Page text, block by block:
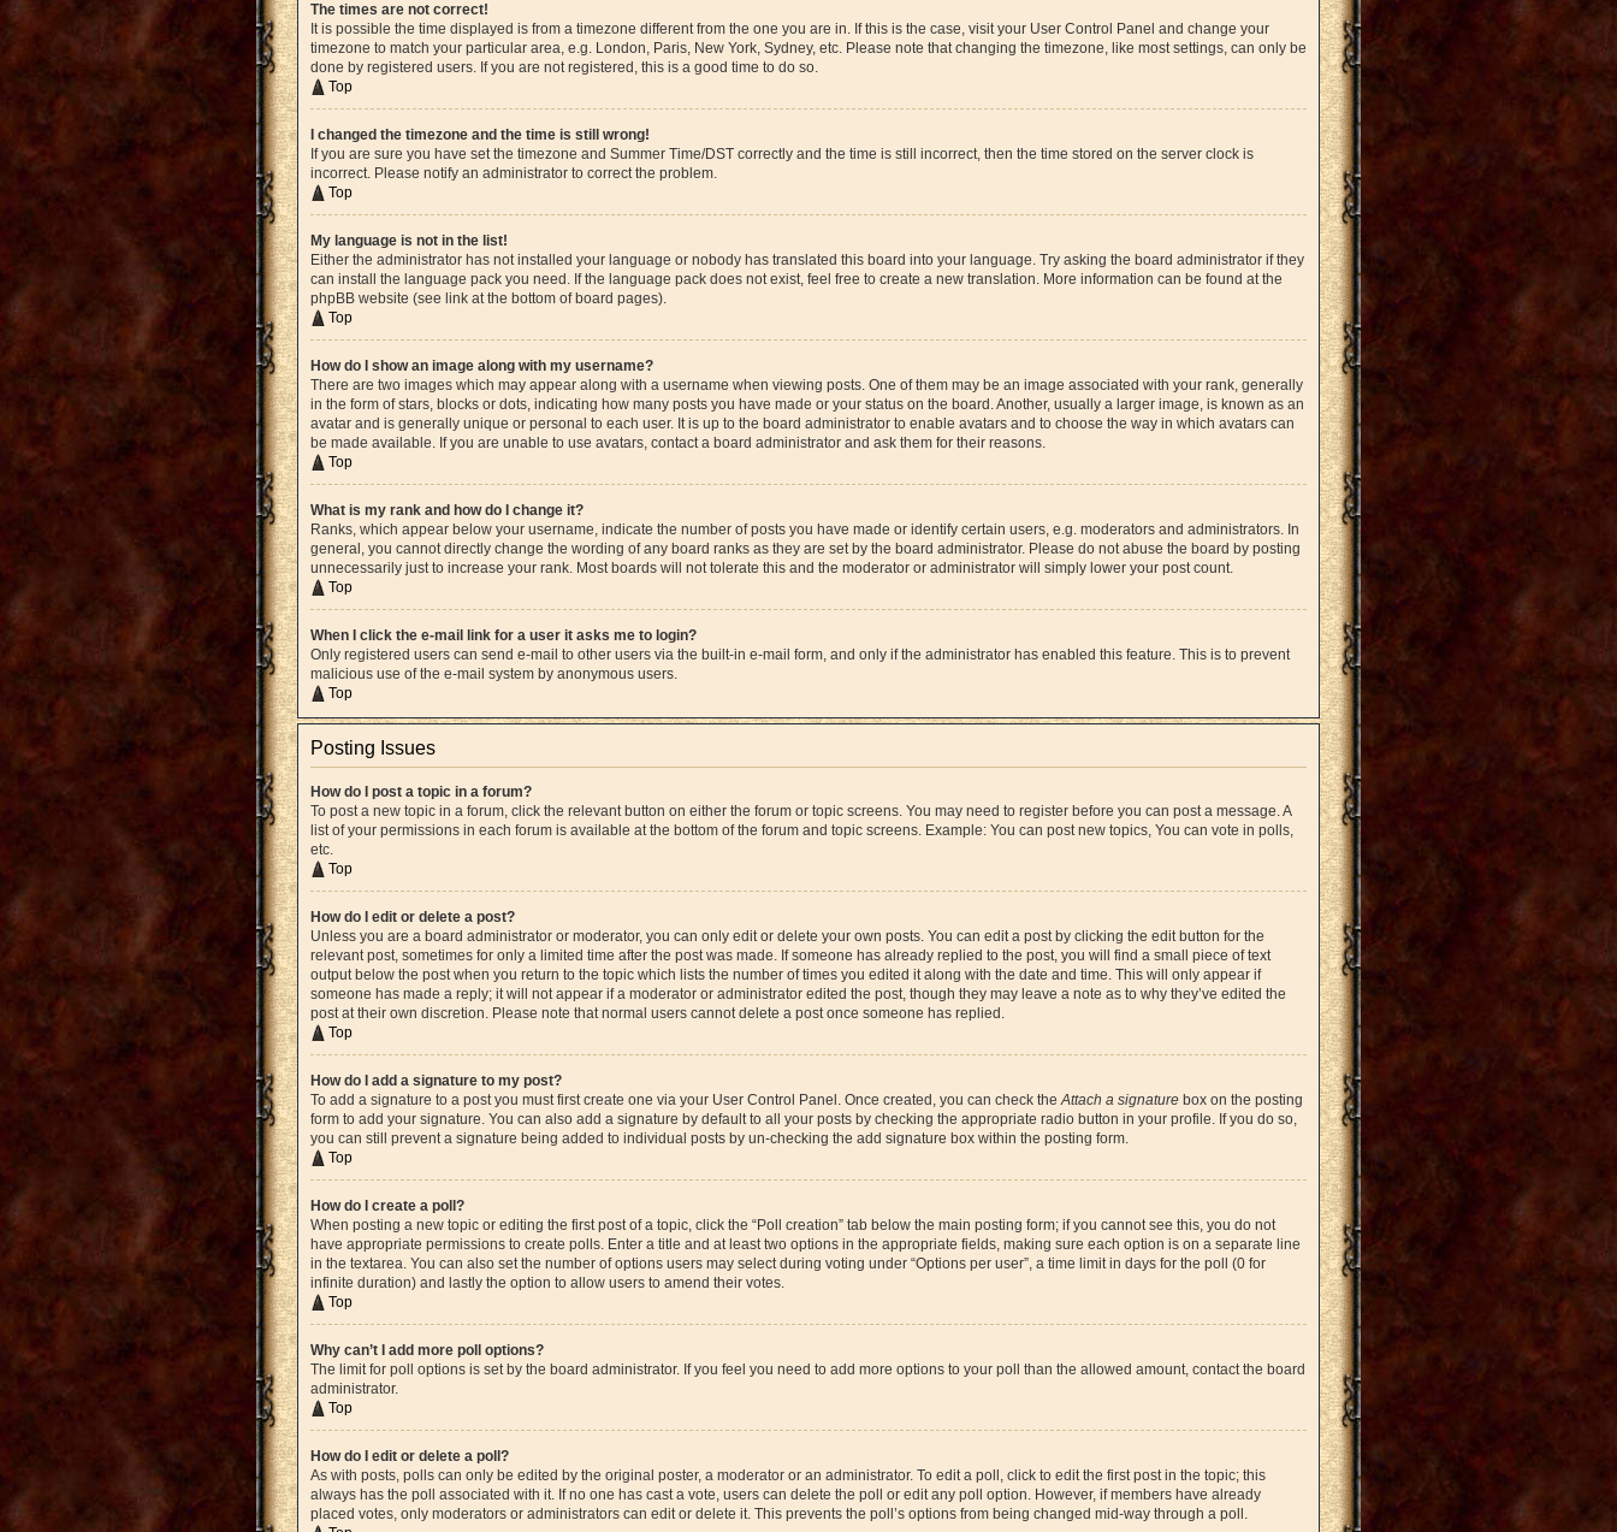
The times are not correct!
It is possible the time displayed is from a timezone different from the one you are in. If this is the case, visit your User Control Panel and change your
timezone to match your particular area, e.g. London, Paris, New York, Sydney, etc. Please note that changing the timezone, like most settings, can only be
done by registered users. If you are not registered, this is a good time to do so.
Top
I changed the timezone and the time is still wrong!
If you are sure you have set the timezone and Summer Time/DST correctly and the time is still incorrect, then the time stored on the server clock is
incorrect. Please notify an administrator to correct the problem.
Top
My language is not in the list!
Either the administrator has not installed your language or nobody has translated this board into your language. Try asking the board administrator if they
can install the language pack you need. If the language pack does not exist, feel free to create a new translation. More information can be found at the
phpBB website (see link at the bottom of board pages).
Top
How do I show an image along with my username?
There are two images which may appear along with a username when viewing posts. One of them may be an image associated with your rank, generally
in the form of stars, blocks or dots, indicating how many posts you have made or your status on the board. Another, usually a larger image, is known as an
avatar and is generally unique or personal to each user. It is up to the board administrator to enable avatars and to choose the way in which avatars can
be made available. If you are unable to use avatars, contact a board administrator and ask them for their reasons.
Top
What is my rank and how do I change it?
Ranks, which appear below your username, indicate the number of posts you have made or identify certain users, e.g. moderators and administrators. In
general, you cannot directly change the wording of any board ranks as they are set by the board administrator. Please do not abuse the board by posting
unnecessarily just to increase your rank. Most boards will not tolerate this and the moderator or administrator will simply lower your post count.
Top
When I click the e-mail link for a user it asks me to login?
Only registered users can send e-mail to other users via the built-in e-mail form, and only if the administrator has enabled this feature. This is to prevent
malicious use of the e-mail system by anonymous users.
Top
Posting Issues
How do I post a topic in a forum?
To post a new topic in a forum, click the relevant button on either the forum or topic screens. You may need to register before you can post a message. A
list of your permissions in each forum is available at the bottom of the forum and topic screens. Example: You can post new topics, You can vote in polls,
etc.
Top
How do I edit or delete a post?
Unless you are a board administrator or moderator, you can only edit or delete your own posts. You can edit a post by clicking the edit button for the
relevant post, sometimes for only a limited time after the post was made. If someone has already replied to the post, you will find a small piece of text
output below the post when you return to the topic which lists the number of times you edited it along with the date and time. This will only appear if
someone has made a reply; it will not appear if a moderator or administrator edited the post, though they may leave a note as to why they’ve edited the
post at their own discretion. Please note that normal users cannot delete a post once someone has replied.
Top
How do I add a signature to my post?
To add a signature to a post you must first create one via your User Control Panel. Once created, you can check theAttach a signature box on the posting
form to add your signature. You can also add a signature by default to all your posts by checking the appropriate radio button in your profile. If you do so,
you can still prevent a signature being added to individual posts by un-checking the add signature box within the posting form.
Top
How do I create a poll?
When posting a new topic or editing the first post of a topic, click the “Poll creation” tab below the main posting form; if you cannot see this, you do not
have appropriate permissions to create polls. Enter a title and at least two options in the appropriate fields, making sure each option is on a separate line
in the textarea. You can also set the number of options users may select during voting under “Options per user”, a time limit in days for the poll (0 for
infinite duration) and lastly the option to allow users to amend their votes.
Top
Why can’t I add more poll options?
The limit for poll options is set by the board administrator. If you feel you need to add more options to your poll than the allowed amount, contact the board
administrator.
Top
How do I edit or delete a poll?
As with posts, polls can only be edited by the original poster, a moderator or an administrator. To edit a poll, click to edit the first post in the topic; this
always has the poll associated with it. If no one has cast a vote, users can delete the poll or edit any poll option. However, if members have already
placed votes, only moderators or administrators can edit or delete it. This prevents the poll’s options from being changed mid-way through a poll.